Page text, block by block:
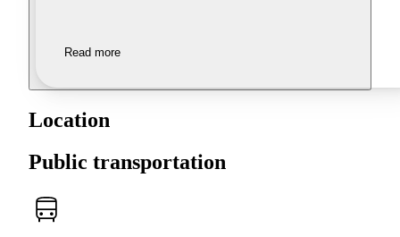
Read more
Location
Public transportation